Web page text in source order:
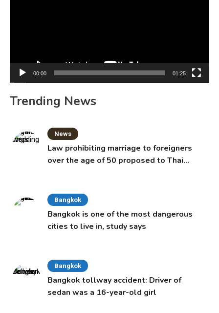
00:00 01:25
Trending News
News
Law prohibiting marriage to foreigners
over the age of 50 proposed to Thai
Bangkok
Bangkok is one of the most dangerous
cities to live in, study says
Bangkok
Bangkok tollway accident: Driver of
sedan was a 16-year-old girl